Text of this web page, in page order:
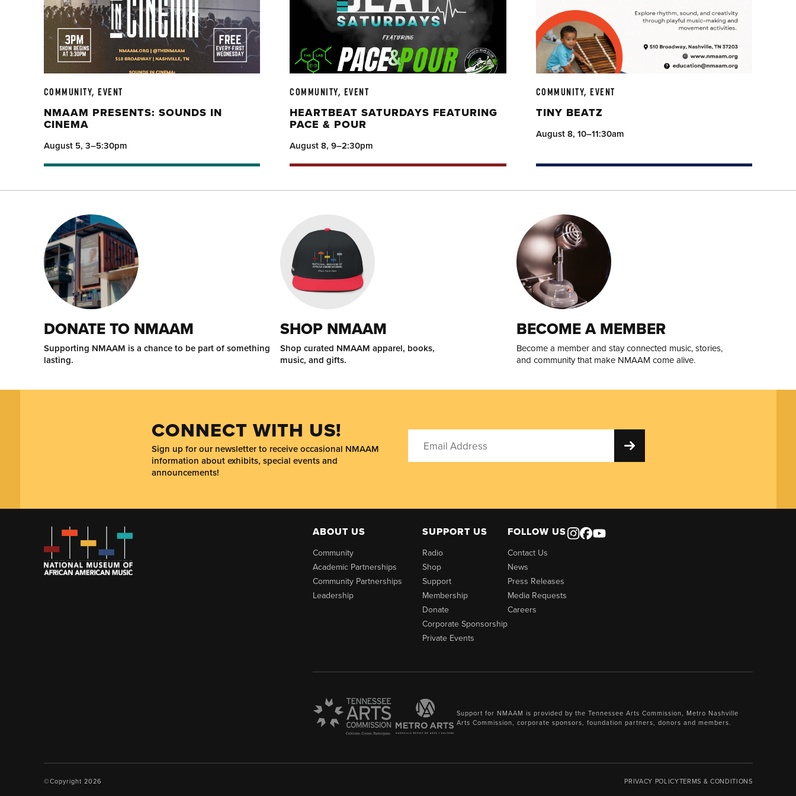
COMMUNITY, EVENT
NMAAM PRESENTS: SOUNDS IN
CINEMA
August 5, 3–5:30pm
COMMUNITY, EVENT
HEARTBEAT SATURDAYS FEATURING
PACE & POUR
August 8, 9–2:30pm
COMMUNITY, EVENT
TINY BEATZ
August 8, 10–11:30am
DONATE TO NMAAM
Supporting NMAAM is a chance to be part of something
lasting.
SHOP NMAAM
Shop curated NMAAM apparel, books,
music, and gifts.
BECOME A MEMBER
Become a member and stay connected music, stories,
and community that make NMAAM come alive.
CONNECT WITH US!
Sign up for our newsletter to receive occasional NMAAM
information about exhibits, special events and
announcements!
ABOUT US
Community
Academic Partnerships
Community Partnerships
Leadership
SUPPORT US
Radio
Shop
Support
Membership
Donate
Corporate Sponsorship
Private Events
FOLLOW US
Contact Us
News
Press Releases
Media Requests
Careers
Support for NMAAM is provided by the Tennessee Arts Commission, Metro Nashville
Arts Commission, corporate sponsors, foundation partners, donors and members.
©Copyright 2026 PRIVACY POLICYTERMS & CONDITIONS